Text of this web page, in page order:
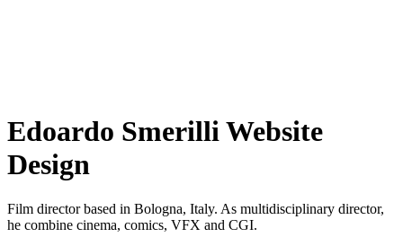
Edoardo Smerilli Website
Design
Film director based in Bologna, Italy. As multidisciplinary director,
he combine cinema, comics, VFX and CGI.